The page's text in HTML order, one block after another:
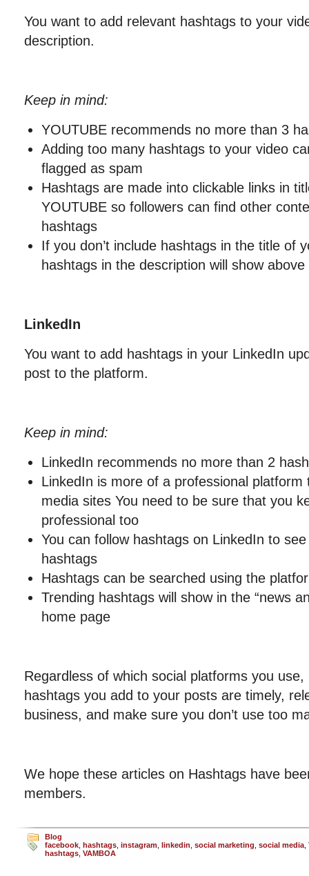
You want to add relevant hashtags to your
description.
Keep in mind:
YOUTUBE recommends no more than 3
Adding too many hashtags to your video
flagged as spam
Hashtags are made into clickable links in
YOUTUBE so followers can find other
hashtags
If you don’t include hashtags in the title of
hashtags in the description will show
LinkedIn
You want to add hashtags in your LinkedIn
post to the platform.
Keep in mind:
LinkedIn recommends no more than 2
LinkedIn is more of a professional platform
media sites You need to be sure that you
professional too
You can follow hashtags on LinkedIn to
hashtags
Hashtags can be searched using the
Trending hashtags will show in the “news
home page
Regardless of which social platforms you
hashtags you add to your posts are timely,
business, and make sure you don’t use too
We hope these articles on Hashtags have
members.
Blog
facebook hashtags instagram linkedin social marketing social media
hashtags VAMBOA